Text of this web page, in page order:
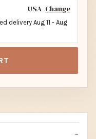
USA Change
delivery Aug 11 - Aug